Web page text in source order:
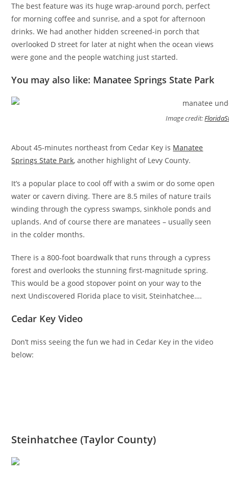
The best feature was its huge wrap-around porch, perfect
for morning coffee and sunrise, and a spot for afternoon
drinks. We had another hidden screened-in porch that
overlooked D street for later at night when the ocean views
were gone and the people watching just started.
You may also like: Manatee Springs State Park
Image credit:
About 45-minutes northeast from Cedar Key is Manatee
Springs State Park, another highlight of Levy County.
It’s a popular place to cool off with a swim or do some open
water or cavern diving. There are 8.5 miles of nature trails
winding through the cypress swamps, sinkhole ponds and
uplands. And of course there are manatees – usually seen
in the colder months.
There is a 800-foot boardwalk that runs through a cypress
forest and overlooks the stunning first-magnitude spring.
This would be a good stopover point on your way to the
next Undiscovered Florida place to visit, Steinhatchee….
Cedar Key Video
Don’t miss seeing the fun we had in Cedar Key in the video
below:
Steinhatchee (Taylor County)